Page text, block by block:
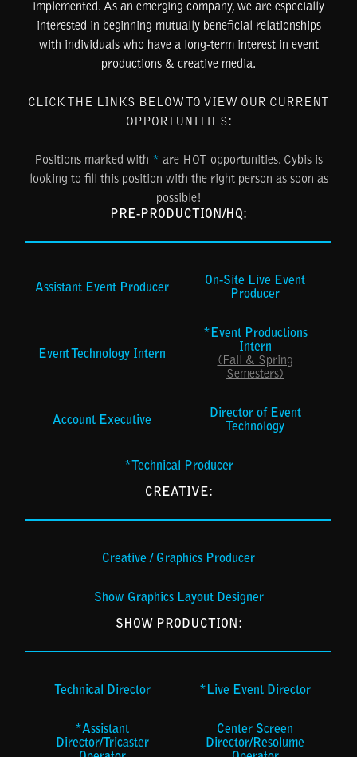
implemented. As an emerging company, we are especially
interested in beginning mutually beneficial relationships
with individuals who have a long-term interest in event
productions & creative media.
CLICK THE LINKS BELOW TO VIEW OUR CURRENT
OPPORTUNITIES:
Positions marked with * are HOT opportunities. Cybis is
looking to fill this position with the right person as soon as
possible!
PRE-PRODUCTION/HQ:
Assistant Event Producer
On-Site Live Event
Producer
Event Technology Intern
*Event Productions
Intern
(Fall & Spring
Semesters)
Account Executive
Director of Event
Technology
*Technical Producer
CREATIVE:
Creative / Graphics Producer
Show Graphics Layout Designer
SHOW PRODUCTION:
Technical Director *Live Event Director
*Assistant
Director/Tricaster
Center Screen
Director/Resolume